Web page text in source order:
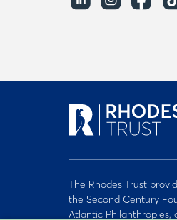
The Rhodes Trust
the Second Century
Atlantic Philanthropies,